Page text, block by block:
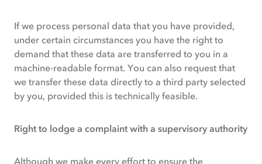
If we process personal data that you have provided,
under certain circumstances you have the right to
demand that these data are transferred to you in a
machine-readable format. You can also request that
we transfer these data directly to a third party selected
by you, provided this is technically feasible.
Right to lodge a complaint with a supervisory authority
Although we make every effort to ensure the